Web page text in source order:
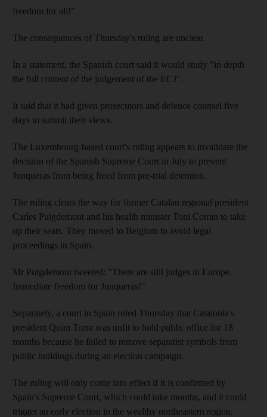
freedom for all!"
The consequences of Thursday's ruling are unclear.
In a statement, the Spanish court said it would study "in depth
the full content of the judgement of the ECJ".
It said that it had given prosecutors and defence counsel five
days to submit their views.
The Luxembourg-based court's ruling appears to invalidate the
decision of the Spanish Supreme Court in July to prevent
Junqueras from being freed from pre-trial detention.
The ruling clears the way for former Catalan regional president
Carles Puigdemont and his health minister Toni Comin to take
up their seats. They moved to Belgium to avoid legal
proceedings in Spain.
Mr Puigdemont tweeted: "There are still judges in Europe.
Immediate freedom for Junqueras!"
Separately, a court in Spain ruled Thursday that Catalonia's
president Quim Torra was unfit to hold public office for 18
months because he failed to remove separatist symbols from
public buildings during an election campaign.
The ruling will only come into effect if it is confirmed by
Spain's Supreme Court, which could take months, and it could
trigger an early election in the wealthy northeastern region.